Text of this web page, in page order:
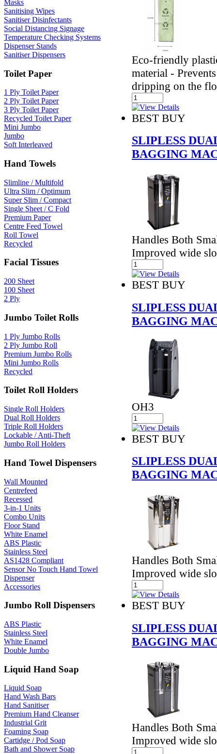
Masks
Sanitising Wipes
Sanitiser Disinfectants
Social Distancing Signage
Temperature Checking Systems
Dispenser Stands
Sanitiser Dispensers
Toilet Paper
1 Ply Toilet Paper
2 Ply Toilet Paper
3 Ply Toilet Paper
Recycled Toilet Paper
Mini Jumbo
Jumbo
Soft Interleaved
Hand Towels
Slimline / Multifold
Ultra Slim / Optimum
Super Slim / Compact
Single Sheet / C Fold
Premium Paper
Centre Feed Towel
Roll Towel
Recycled
Facial Tissues
200 Sheet
100 Sheet
2 Ply
Jumbo Toilet Rolls
1 Ply Jumbo Rolls
2 Ply Jumbo Roll
Premium Jumbo Rolls
Mini Jumbo Rolls
Recycled
Toilet Roll Holders
Single Roll Holders
Dual Roll Holders
Triple Roll Holders
Lockable / Anti-Theft
Jumbo Roll Holders
Hand Towel Dispensers
Wall Mounted
Centrefeed
Recessed
3-in-1 Units
Combo Units
Floor Stand
White Enamel
ABS Plastic
Stainless Steel
AS1428 Compliant
Sensor No Touch Hand Towel
Dispenser
Accessories
Jumbo Roll Dispensers
ABS Plastic
Stainless Steel
White Enamel
Double Jumbo
Liquid Hand Soap
Liquid Soap
Hand Wash Bars
Hand Sanitiser
Premium Hand Cleanser
Industrial Grit
Foaming Soap
Cartidge / Pod Soap
Bath and Shower Soap
Eco-friendly
material -
dripping on the
BEST BUY
SLIPLESS
BAGGING
Handles Both
Improved wide
BEST BUY
SLIPLESS
BAGGING
OH3
BEST BUY
SLIPLESS
BAGGING
Handles Both
Improved wide
BEST BUY
SLIPLESS
BAGGING
Handles Both
Improved wide